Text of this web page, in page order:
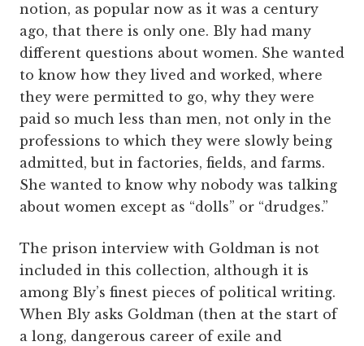
notion, as popular now as it was a century
ago, that there is only one. Bly had many
different questions about women. She wanted
to know how they lived and worked, where
they were permitted to go, why they were
paid so much less than men, not only in the
professions to which they were slowly being
admitted, but in factories, fields, and farms.
She wanted to know why nobody was talking
about women except as “dolls” or “drudges.”
The prison interview with Goldman is not
included in this collection, although it is
among Bly’s finest pieces of political writing.
When Bly asks Goldman (then at the start of
a long, dangerous career of exile and